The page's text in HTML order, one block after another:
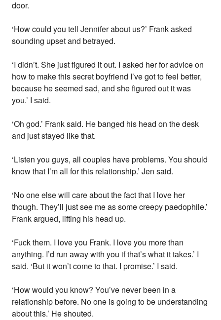
door.
‘How could you tell Jennifer about us?’ Frank asked
sounding upset and betrayed.
‘I didn’t. She just figured it out. I asked her for advice on
how to make this secret boyfriend I’ve got to feel better,
because he seemed sad, and she figured out it was
you.’ I said.
‘Oh god.’ Frank said. He banged his head on the desk
and just stayed like that.
‘Listen you guys, all couples have problems. You should
know that I’m all for this relationship.’ Jen said.
‘No one else will care about the fact that I love her
though. They’ll just see me as some creepy paedophile.’
Frank argued, lifting his head up.
‘Fuck them. I love you Frank. I love you more than
anything. I’d run away with you if that’s what it takes.’ I
said. ‘But it won’t come to that. I promise.’ I said.
‘How would you know? You’ve never been in a
relationship before. No one is going to be understanding
about this.’ He shouted.